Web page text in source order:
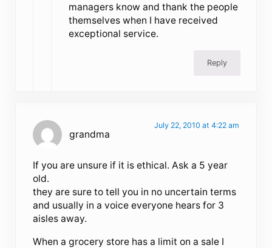
managers know and thank the people
themselves when I have received
exceptional service.
Reply
grandma
July 22, 2010 at 4:22 am
If you are unsure if it is ethical. Ask a 5 year
old.
they are sure to tell you in no uncertain terms
and usually in a voice everyone hears for 3
aisles away.
When a grocery store has a limit on a sale I